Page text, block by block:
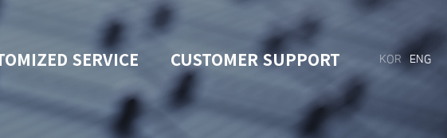
SERVICE CUSTOMER SUPPORT KOR ENG